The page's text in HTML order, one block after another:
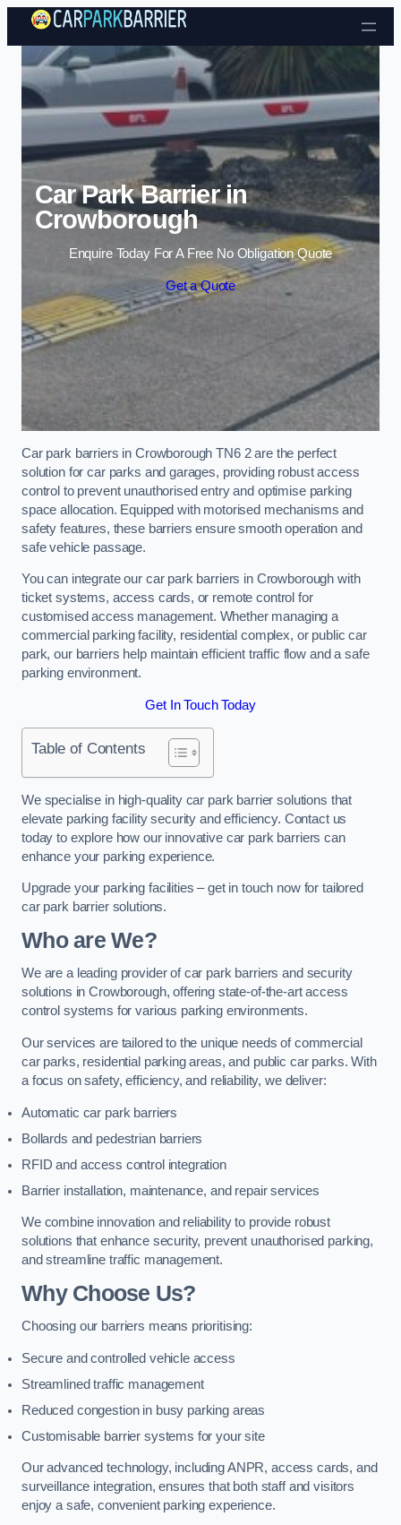
Skip to content
Car Park Barrier in
Crowborough
Enquire Today For A Free No Obligation Quote
Get a Quote
Car park barriers in Crowborough TN6 2 are the perfect
solution for car parks and garages, providing robust access
control to prevent unauthorised entry and optimise parking
space allocation. Equipped with motorised mechanisms and
safety features, these barriers ensure smooth operation and
safe vehicle passage.
You can integrate our car park barriers in Crowborough with
ticket systems, access cards, or remote control for
customised access management. Whether managing a
commercial parking facility, residential complex, or public car
park, our barriers help maintain efficient traffic flow and a safe
parking environment.
Get In Touch Today
Table of Contents
We specialise in high-quality car park barrier solutions that
elevate parking facility security and efficiency. Contact us
today to explore how our innovative car park barriers can
enhance your parking experience.
Upgrade your parking facilities – get in touch now for tailored
car park barrier solutions.
Who are We?
We are a leading provider of car park barriers and security
solutions in Crowborough, offering state-of-the-art access
control systems for various parking environments.
Our services are tailored to the unique needs of commercial
car parks, residential parking areas, and public car parks. With
a focus on safety, efficiency, and reliability, we deliver:
Automatic car park barriers
Bollards and pedestrian barriers
RFID and access control integration
Barrier installation, maintenance, and repair services
We combine innovation and reliability to provide robust
solutions that enhance security, prevent unauthorised parking,
and streamline traffic management.
Why Choose Us?
Choosing our barriers means prioritising:
Secure and controlled vehicle access
Streamlined traffic management
Reduced congestion in busy parking areas
Customisable barrier systems for your site
Our advanced technology, including ANPR, access cards, and
surveillance integration, ensures that both staff and visitors
enjoy a safe, convenient parking experience.